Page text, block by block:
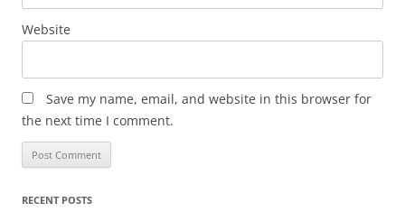
Website
Save my name, email, and website in this browser for
the next time I comment.
RECENT POSTS